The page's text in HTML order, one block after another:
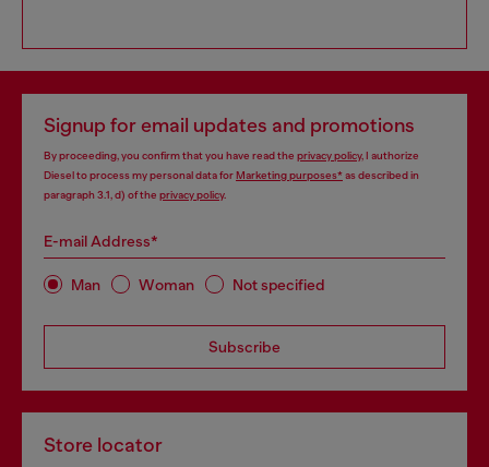
Signup for email updates and promotions
By proceeding, you confirm that you have read the privacy policy, I authorize
Diesel to process my personal data forMarketing purposes*as described in
paragraph 3.1, d) of the privacy policy.
E-mail Address*
Man Woman Not specified
Subscribe
Store locator